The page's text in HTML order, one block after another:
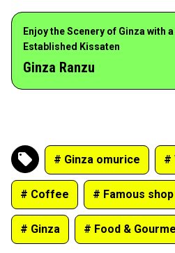
Enjoy the Scenery of Ginza with
Established Kissaten
Ginza Ranzu
# Ginza omurice #
# Coffee # Famous shop
# Ginza # Food &